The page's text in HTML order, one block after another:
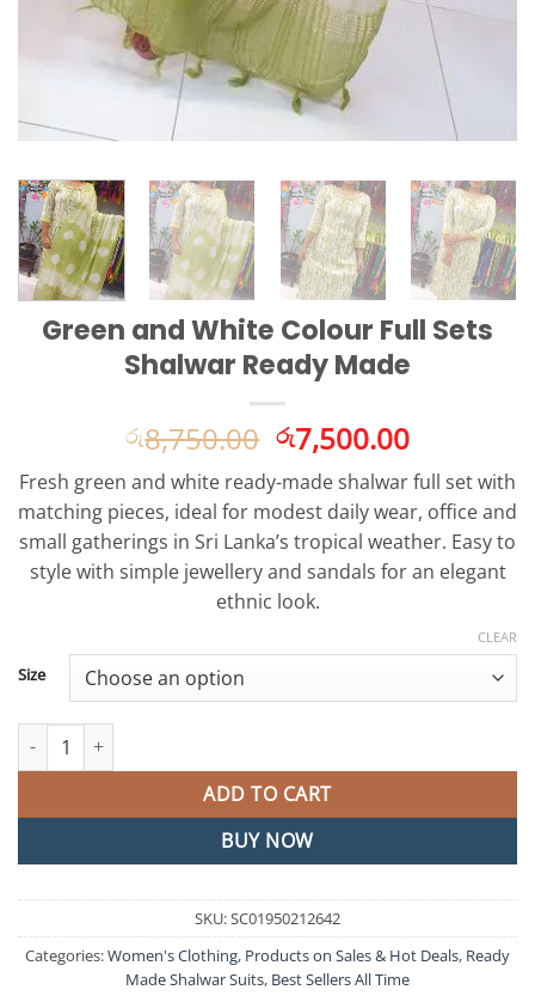
Green and White Colour Full Sets
Shalwar Ready Made
රු8,750.00 Original
price
was:
රු8,750.00.
රු7,500.00Current
price
is:
Fresh green and white ready-made shalwar full set with
matching pieces, ideal for modest daily wear, office and
small gatherings in Sri Lanka’s tropical weather. Easy to
style with simple jewellery and sandals for an elegant
ethnic look.
Size
CLEAR
Green and White Colour Full Sets Shalwar Ready Made quantity
ADD TO CART
BUY NOW
SKU:SC01950212642
Categories:Women's Clothing, Products on Sales & Hot Deals, Ready
Made Shalwar Suits, Best Sellers All Time